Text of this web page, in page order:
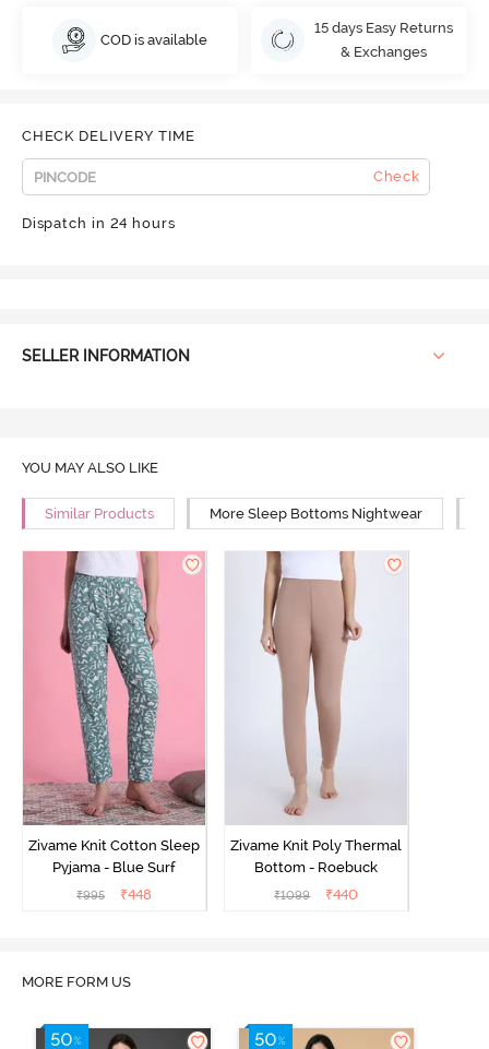
COD is available
15 days Easy Returns
& Exchanges
CHECK DELIVERY TIME
Check
Dispatch in 24 hours
SELLER INFORMATION
YOU MAY ALSO LIKE
Similar Products More Sleep Bottoms Nightwear
Zivame Knit Cotton Sleep
Pyjama - Blue Surf
₹995 ₹448
Zivame Knit Poly Thermal
Bottom - Roebuck
₹1099 ₹440
MORE FORM US